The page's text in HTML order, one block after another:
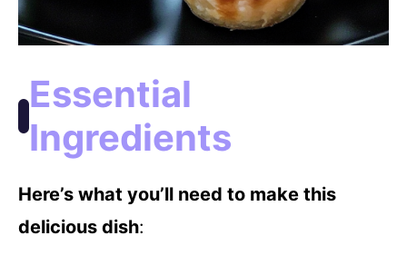
Essential
Ingredients
Here’s what you’ll need to make this
delicious dish: